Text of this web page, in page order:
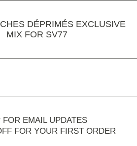
DÉPRIMÉS EXCLUSIVE
MIX FOR SV77
FOR EMAIL UPDATES
FOR YOUR FIRST ORDER